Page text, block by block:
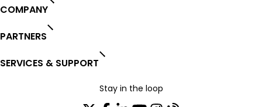
COMPANY
PARTNERS
SERVICES & SUPPORT
Stay in the loop